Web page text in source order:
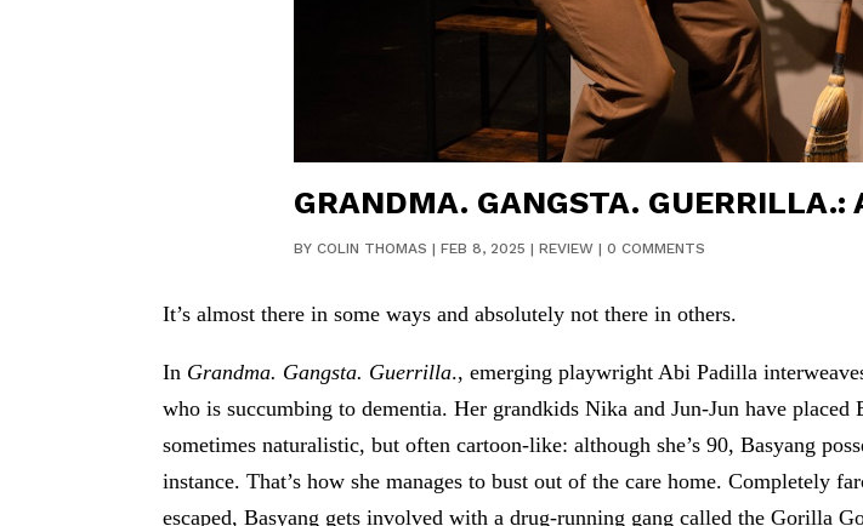
GRANDMA. GANGSTA. GUERRILLA.:
BY COLIN THOMAS | FEB 8, 2025 | REVIEW| 0 COMMENTS
It’s almost there in some ways and absolutely not there in others.
In Grandma. Gangsta. Guerrilla., emerging playwright Abi Padilla
who is succumbing to dementia. Her grandkids Nika and Jun-Jun have
sometimes naturalistic, but often cartoon-like: although she’s 90, Basyang
instance. That’s how she manages to bust out of the care home. Completely
escaped, Basyang gets involved with a drug-running gang called the Gorilla